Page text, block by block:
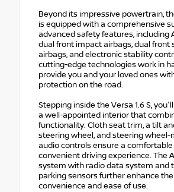
Beyond its impressive powertrain,
is equipped with a comprehensive
advanced safety features, including
dual front impact airbags, dual front
airbags, and electronic stability
cutting-edge technologies work in
provide you and your loved ones
protection on the road.
Stepping inside the Versa 1.6 S,
a well-appointed interior that
functionality. Cloth seat trim, a tilt
steering wheel, and steering wheel-
audio controls ensure a
convenient driving experience. The
system with radio data system and
parking sensors further enhance
convenience and ease of use.